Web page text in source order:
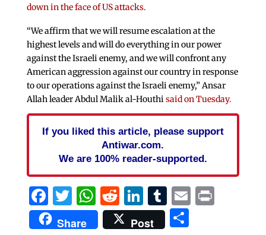
down in the face of US attacks.
“We affirm that we will resume escalation at the
highest levels and will do everything in our power
against the Israeli enemy, and we will confront any
American aggression against our country in response
to our operations against the Israeli enemy,” Ansar
Allah leader Abdul Malik al-Houthisaid on Tuesday.
If you liked this article, please support
Antiwar.com.
We are 100% reader-supported.
Facebook
Twitter
WhatsApp
Reddit
LinkedIn
Tumblr
EmailPrint
Share Post Share